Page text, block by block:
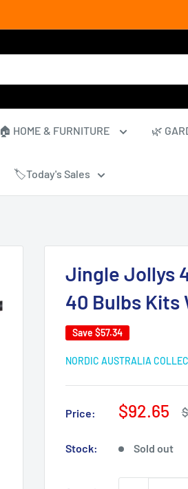
🏠 HOME & FURNITURE 🌿
🏷️Today's Sales
Jingle Jollys
40 Bulbs Kits
Save $57.34
NORDIC AUSTRALIA
Price:
Sale
$92.65
Stock: Sold out